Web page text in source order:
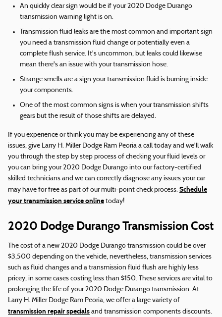
An quickly clear sign would be if your 2020 Dodge Durango
transmission warning light is on.
Transmission fluid leaks are the most common and important sign
you need a transmission fluid change or potentially even a
complete flush service. It's uncommon, but leaks could likewise
mean there's an issue with your transmission hose.
Strange smells are a sign your transmission fluid is burning inside
your components.
One of the most common signs is when your transmission shifts
gears but the result of those shifts are delayed.
If you experience or think you may be experiencing any of these
issues, give Larry H. Miller Dodge Ram Peoria a call today and we'll walk
you through the step by step process of checking your fluid levels or
you can bring your 2020 Dodge Durango into our factory-certified
skilled technicians and we can correctly diagnose any issues your car
may have for free as part of our multi-point check process. Schedule
your transmission service online today!
2020 Dodge Durango Transmission Cost
The cost of a new 2020 Dodge Durango transmission could be over
$3,500 depending on the vehicle, nevertheless, transmission services
such as fluid changes and a transmission fluid flush are highly less
pricey, in some cases costing less than $150. These services are vital to
prolonging the life of your 2020 Dodge Durango transmission. At
Larry H. Miller Dodge Ram Peoria, we offer a large variety of
transmission repair specials and transmission components discounts.